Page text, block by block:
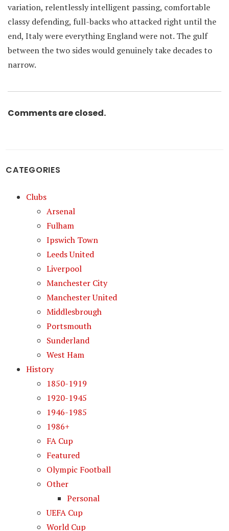
variation, relentlessly intelligent passing, comfortable
classy defending, full-backs who attacked right until the
end, Italy were everything England were not. The gulf
between the two sides would genuinely take decades to
narrow.
Comments are closed.
CATEGORIES
Clubs
Arsenal
Fulham
Ipswich Town
Leeds United
Liverpool
Manchester City
Manchester United
Middlesbrough
Portsmouth
Sunderland
West Ham
History
1850-1919
1920-1945
1946-1985
1986+
FA Cup
Featured
Olympic Football
Other
Personal
UEFA Cup
World Cup